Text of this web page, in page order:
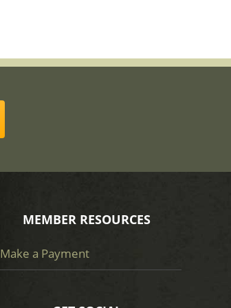
MEMBER RESOURCES
Make a Payment